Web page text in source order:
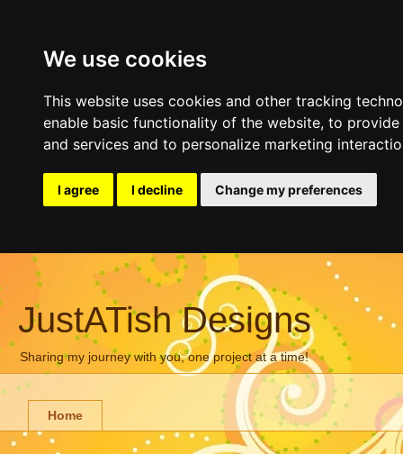
We use cookies
This website uses cookies and other tracking
enable basic functionality of the website, to provide
and services and to personalize marketing
I agree I decline Change my preferences
JustATish Designs
Sharing my journey with you, one project at a time!
Home